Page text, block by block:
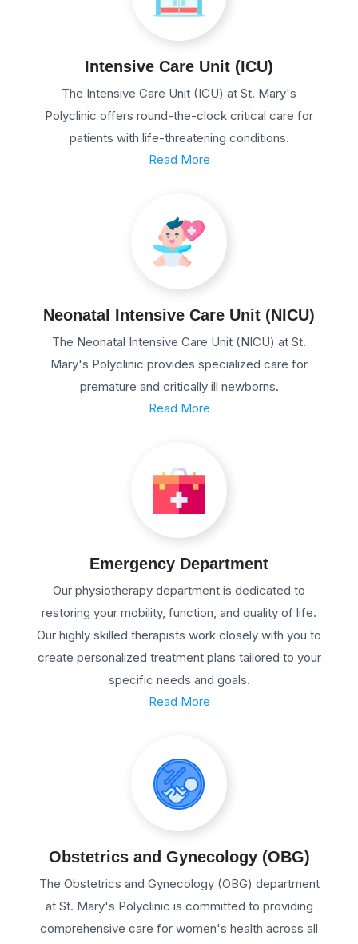
Intensive Care Unit (ICU)
The Intensive Care Unit (ICU) at St. Mary's
Polyclinic offers round-the-clock critical care for
patients with life-threatening conditions.
Read More
Neonatal Intensive Care Unit (NICU)
The Neonatal Intensive Care Unit (NICU) at St.
Mary's Polyclinic provides specialized care for
premature and critically ill newborns.
Read More
Emergency Department
Our physiotherapy department is dedicated to
restoring your mobility, function, and quality of life.
Our highly skilled therapists work closely with you to
create personalized treatment plans tailored to your
specific needs and goals.
Read More
Obstetrics and Gynecology (OBG)
The Obstetrics and Gynecology (OBG) department
at St. Mary's Polyclinic is committed to providing
comprehensive care for women's health across all